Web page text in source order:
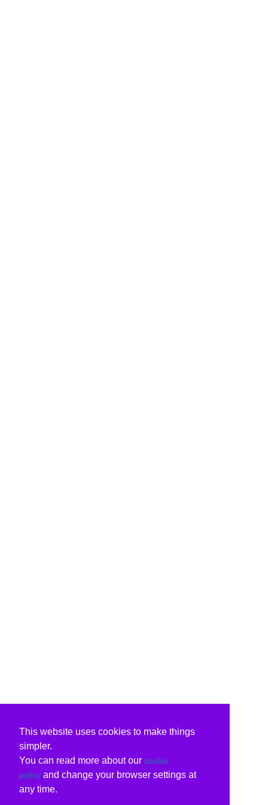
This website uses cookies to make things
simpler.
You can read more about our cookie
policy and change your browser settings at
any time.